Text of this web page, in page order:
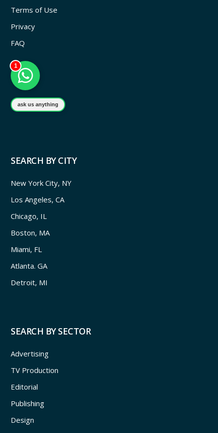
Terms of Use
Privacy
FAQ
1
ask us anything
SEARCH BY CITY
New York City, NY
Los Angeles, CA
Chicago, IL
Boston, MA
Miami, FL
Atlanta. GA
Detroit, MI
SEARCH BY SECTOR
Advertising
TV Production
Editorial
Publishing
Design